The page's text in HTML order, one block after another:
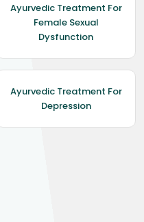
Ayurvedic Treatment For
Female Sexual
Dysfunction
Ayurvedic Treatment For
Depression